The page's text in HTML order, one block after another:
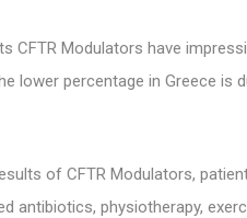
CFTR Modulators have
lower percentage in Greece is
of CFTR Modulators,
antibiotics, physiotherapy,